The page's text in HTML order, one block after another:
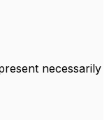
necessarily